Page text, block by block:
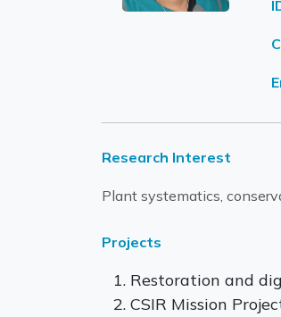
Research Interest
Plant systematics,
Projects
Restoration and
CSIR Mission